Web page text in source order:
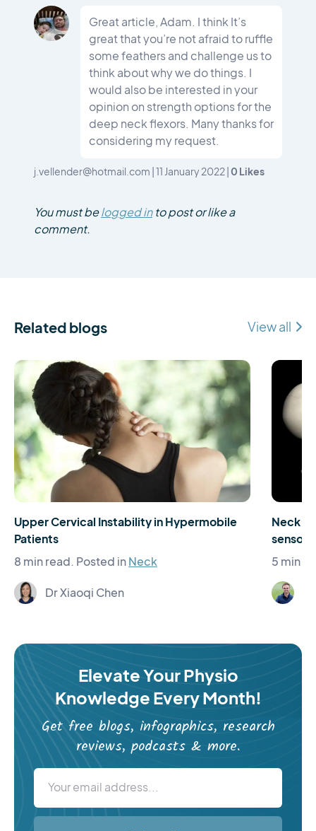
Great article, Adam. I think It’s
great that you’re not afraid to ruffle
some feathers and challenge us to
think about why we do things. I
would also be interested in your
opinion on strength options for the
deep neck flexors. Many thanks for
considering my request.
j.vellender@hotmail.com 11 January 2022 0 Likes
You must belogged into post or like a
comment.
Related blogs View all
Upper Cervical Instability in Hypermobile
Patients
8 min read. Posted inNeck
Dr Xiaoqi Chen
Neck
5 min
Elevate Your Physio
Knowledge Every Month!
Get free blogs, infographics, research
reviews, podcasts & more.